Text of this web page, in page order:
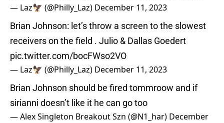
— Laz🦅 (@Philly_Laz) December 11, 2023
Brian Johnson: let’s throw a screen to the slowest
receivers on the field . Julio & Dallas Goedert
pic.twitter.com/bocFWso2VO
— Laz🦅 (@Philly_Laz) December 11, 2023
Brian Johnson should be fired tommroow and if
sirianni doesn’t like it he can go too
— Alex Singleton Breakout Szn (@N1_har) December